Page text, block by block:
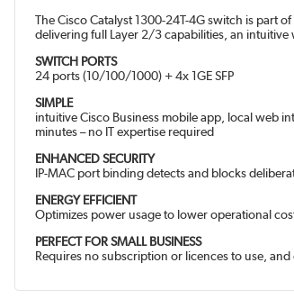
The Cisco Catalyst 1300-24T-4G switch is part
delivering full Layer 2/3 capabilities, an
SWITCH PORTS
24 ports (10/100/1000) + 4x 1GE SFP
SIMPLE
intuitive Cisco Business mobile app, local web
minutes – no IT expertise required
ENHANCED SECURITY
IP-MAC port binding detects and blocks
ENERGY EFFICIENT
Optimizes power usage to lower operational
PERFECT FOR SMALL BUSINESS
Requires no subscription or licences to use,